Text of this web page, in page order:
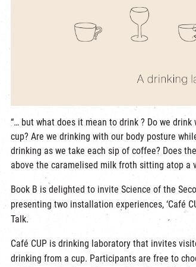
“… but what does it mean to drink ? Do we
cup? Are we drinking with our body posture
drinking as we take each sip of coffee? Does
above the caramelised milk froth sitting atop a
Book B is delighted to invite Science of the
presenting two installation experiences, ‘Café
Talk.
Café CUP is drinking laboratory that invites
drinking from a cup. Participants are free to